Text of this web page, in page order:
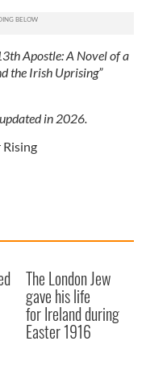
Apostle: A Novel of a
the Irish Uprising”
in 2026.
Rising
The London Jew
gave his life
for Ireland during
Easter 1916